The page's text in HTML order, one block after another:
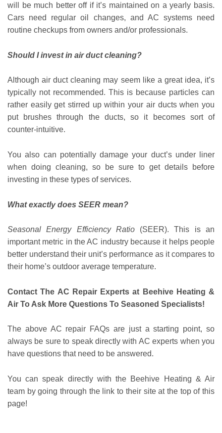
will be much better off if it’s maintained on a yearly basis.
Cars need regular oil changes, and AC systems need
routine checkups from owners and/or professionals.
Should I invest in air duct cleaning?
Although air duct cleaning may seem like a great idea, it’s
typically not recommended. This is because particles can
rather easily get stirred up within your air ducts when you
put brushes through the ducts, so it becomes sort of
counter-intuitive.
You also can potentially damage your duct’s under liner
when doing cleaning, so be sure to get details before
investing in these types of services.
What exactly does SEER mean?
Seasonal Energy Efficiency Ratio(SEER). This is an
important metric in the AC industry because it helps people
better understand their unit’s performance as it compares to
their home’s outdoor average temperature.
Contact The AC Repair Experts at Beehive Heating &
Air To Ask More Questions To Seasoned Specialists!
The above AC repair FAQs are just a starting point, so
always be sure to speak directly with AC experts when you
have questions that need to be answered.
You can speak directly with the Beehive Heating & Air
team by going through the link to their site at the top of this
page!